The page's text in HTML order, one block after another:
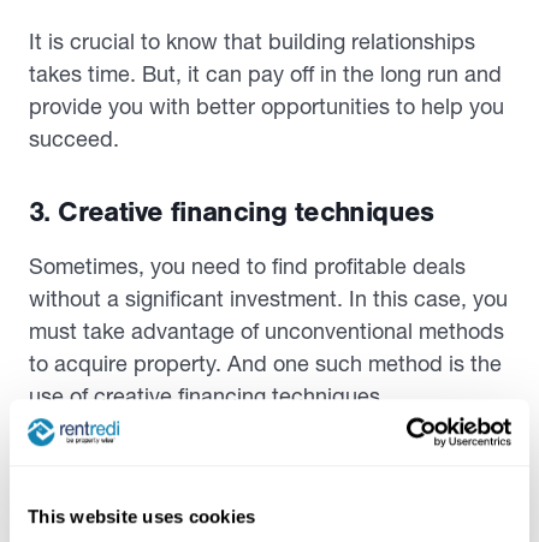
This website uses cookies
It is crucial to know that building relationships
takes time. But, it can pay off in the long run and
provide you with better opportunities to help you
succeed.
3. Creative financing techniques
Sometimes, you need to find profitable deals
without a significant investment. In this case, you
must take advantage of unconventional methods
to acquire property. And one such method is the
use of creative financing techniques.
Creative financing typically involves purchasing
investment.